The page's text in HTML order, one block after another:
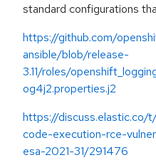
standard configurations
https://github.com/
ansible/blob/release-
3.11/roles/
og4j2.properties.j2
https://
code-execution-rce-
esa-2021-31/291476